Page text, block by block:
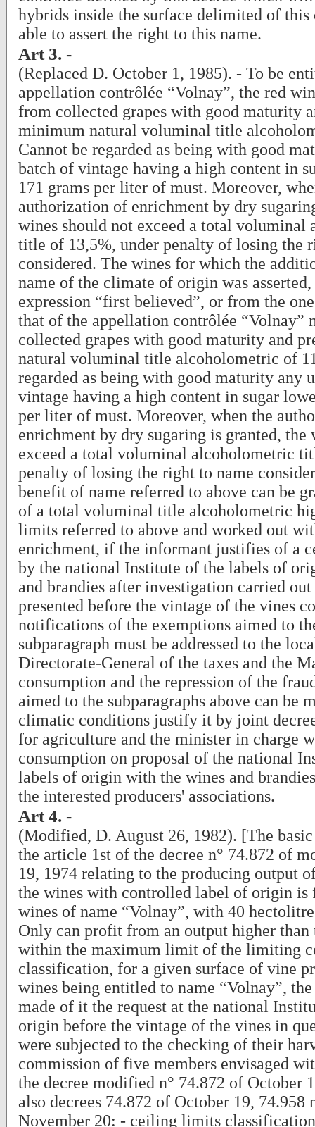
hybrids inside the surface delimited of
able to assert the right to this name.
Art 3. -
(Replaced D. October 1, 1985). - To be
appellation contrôlée “Volnay”, the red
from collected grapes with good maturity
minimum natural voluminal title
Cannot be regarded as being with good
batch of vintage having a high content in
171 grams per liter of must. Moreover,
authorization of enrichment by dry
wines should not exceed a total voluminal
title of 13,5%, under penalty of losing the
considered. The wines for which the
name of the climate of origin was
expression “first believed”, or from the
that of the appellation contrôlée “Volnay”
collected grapes with good maturity and
natural voluminal title alcoholometric of
regarded as being with good maturity any
vintage having a high content in sugar
per liter of must. Moreover, when the
enrichment by dry sugaring is granted, the
exceed a total voluminal alcoholometric
penalty of losing the right to name
benefit of name referred to above can be
of a total voluminal title alcoholometric
limits referred to above and worked out
enrichment, if the informant justifies of a
by the national Institute of the labels of
and brandies after investigation carried
presented before the vintage of the vines
notifications of the exemptions aimed to
subparagraph must be addressed to the
Directorate-General of the taxes and the
consumption and the repression of the
aimed to the subparagraphs above can be
climatic conditions justify it by joint
for agriculture and the minister in charge
consumption on proposal of the national
labels of origin with the wines and
the interested producers' associations.
Art 4. -
(Modified, D. August 26, 1982). [The
the article 1st of the decree n° 74.872 of
19, 1974 relating to the producing output
the wines with controlled label of origin is
wines of name “Volnay”, with 40
Only can profit from an output higher than
within the maximum limit of the limiting
classification, for a given surface of vine
wines being entitled to name “Volnay”,
made of it the request at the national
origin before the vintage of the vines in
were subjected to the checking of their
commission of five members envisaged
the decree modified n° 74.872 of October
also decrees 74.872 of October 19,
November 20: - ceiling limits